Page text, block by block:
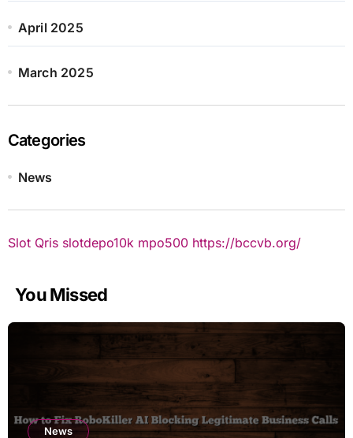
April 2025
March 2025
Categories
News
Slot Qris slotdepo10k mpo500 https://bccvb.org/
You Missed
News